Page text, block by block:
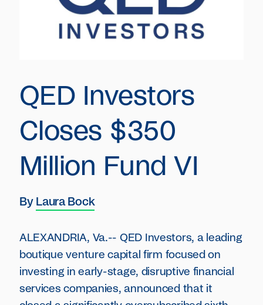
QED Investors
Closes $350
Million Fund VI
By Laura Bock
ALEXANDRIA, Va.-- QED Investors, a leading
boutique venture capital firm focused on
investing in early-stage, disruptive financial
services companies, announced that it